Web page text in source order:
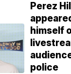
Perez
himself
police